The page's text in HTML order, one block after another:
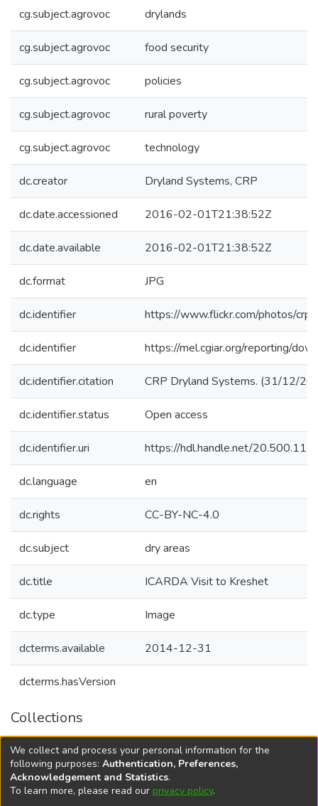
cg.subject.agrovoc drylands
cg.subject.agrovoc food security
cg.subject.agrovoc policies
cg.subject.agrovoc rural poverty
cg.subject.agrovoc technology
dc.creator Dryland Systems, CRP
dc.date.accessioned 2016-02-01T21:38:52Z
dc.date.available 2016-02-01T21:38:52Z
dc.format JPG
dc.identifier https://www.flickr.com/photos/
dc.identifier https://mel.cgiar.org/reporting/
dc.identifier.citation CRP Dryland Systems. (31/12/
dc.identifier.status Open access
dc.identifier.uri https://hdl.handle.net/
dc.language en
dc.rights CC-BY-NC-4.0
dc.subject dry areas
dc.title ICARDA Visit to Kreshet
dc.type Image
dcterms.available 2014-12-31
dcterms.hasVersion
Collections
Agricultural Research Knowledge
Decision Support Tools
DSpace softwarecopyright © 2002-2026
We collect and process your personal information for the
following purposes: Authentication, Preferences,
Acknowledgement and Statistics.
To learn more, please read our privacy policy.